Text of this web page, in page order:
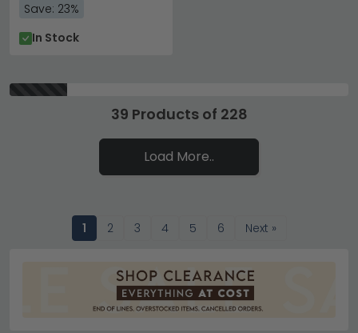
Save: 23%
In Stock
39 Products of 228
Load More..
1 2 3 4 5 6 Next »